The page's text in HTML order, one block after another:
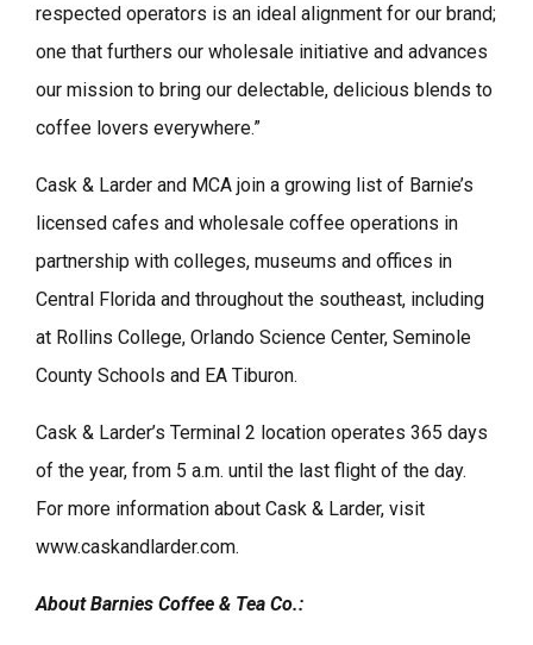
respected operators is an ideal alignment for our brand;
one that furthers our wholesale initiative and advances
our mission to bring our delectable, delicious blends to
coffee lovers everywhere.”
Cask & Larder and MCA join a growing list of Barnie’s
licensed cafes and wholesale coffee operations in
partnership with colleges, museums and offices in
Central Florida and throughout the southeast, including
at Rollins College, Orlando Science Center, Seminole
County Schools and EA Tiburon.
Cask & Larder’s Terminal 2 location operates 365 days
of the year, from 5 a.m. until the last flight of the day.
For more information about Cask & Larder, visit
www.caskandlarder.com.
About Barnies Coffee & Tea Co.: